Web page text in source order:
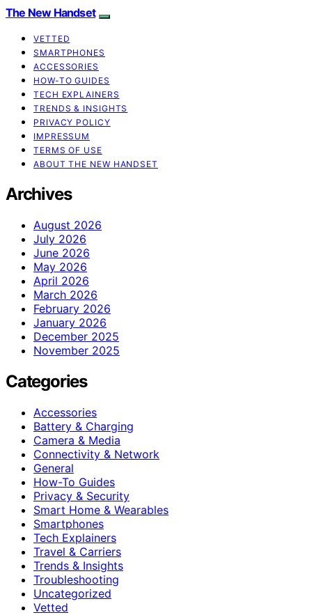
The New Handset
VETTED
SMARTPHONES
ACCESSORIES
HOW-TO GUIDES
TECH EXPLAINERS
TRENDS & INSIGHTS
PRIVACY POLICY
IMPRESSUM
TERMS OF USE
ABOUT THE NEW HANDSET
Archives
August 2026
July 2026
June 2026
May 2026
April 2026
March 2026
February 2026
January 2026
December 2025
November 2025
Categories
Accessories
Battery & Charging
Camera & Media
Connectivity & Network
General
How-To Guides
Privacy & Security
Smart Home & Wearables
Smartphones
Tech Explainers
Travel & Carriers
Trends & Insights
Troubleshooting
Uncategorized
Vetted